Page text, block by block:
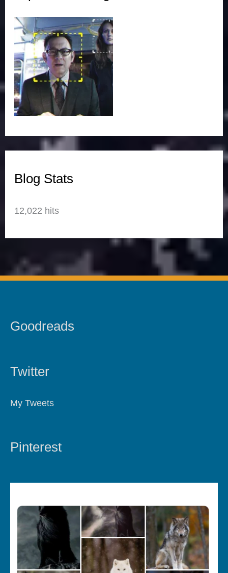
Blog Stats
12,022 hits
Goodreads
Twitter
My Tweets
Pinterest